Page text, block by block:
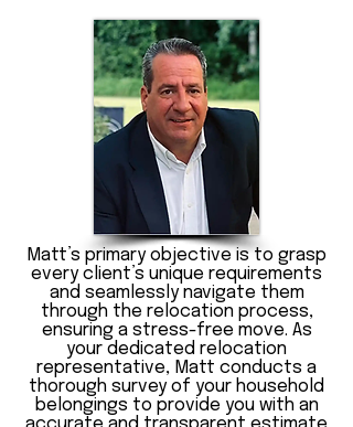
Matt’s primary objective is to grasp
every client’s unique requirements
and seamlessly navigate them
through the relocation process,
ensuring a stress-free move. As
your dedicated relocation
representative, Matt conducts a
thorough survey of your household
belongings to provide you with an